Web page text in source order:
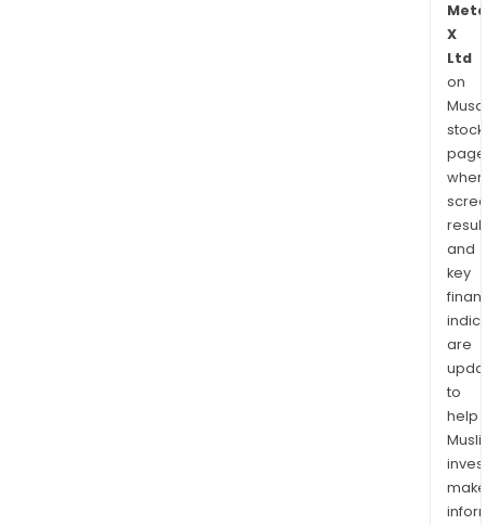
X
Ltd
on
stock
and
key
are
to
help
make